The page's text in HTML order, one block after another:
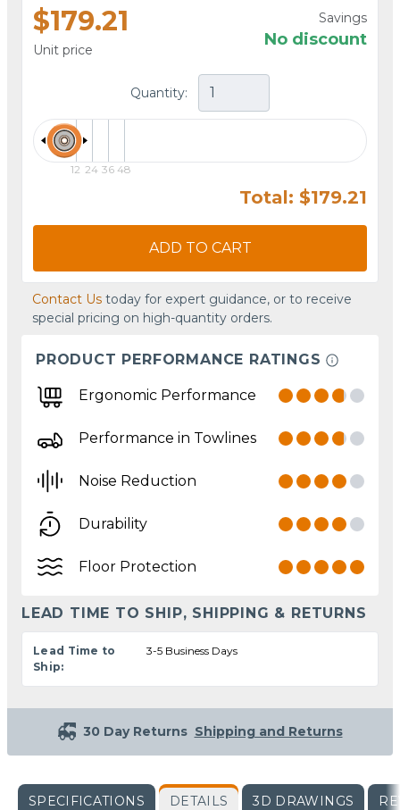
$179.21
Unit price
Savings
No discount
Quantity:
12 24 36 48
Total: $179.21
ADD TO CART
Contact Us today for expert guidance, or to receive
special pricing on high-quantity orders.
PRODUCT PERFORMANCE RATINGS
Ergonomic Performance
Performance in Towlines
Noise Reduction
Durability
Floor Protection
LEAD TIME TO SHIP, SHIPPING & RETURNS
Lead Time to
Ship:
3-5 Business Days
30 Day Returns Shipping and Returns
SPECIFICATIONS DETAILS 3D DRAWINGS